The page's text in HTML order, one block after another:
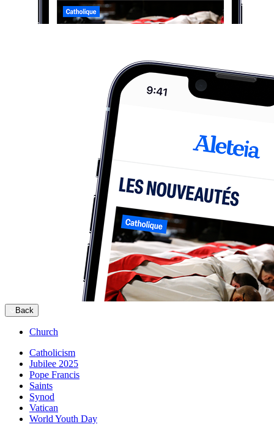
Back
Church
Catholicism
Jubilee 2025
Pope Francis
Saints
Synod
Vatican
World Youth Day